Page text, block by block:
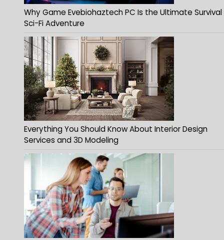
Why Game Evebiohaztech PC Is the Ultimate Survival
Sci-Fi Adventure
Everything You Should Know About Interior Design
Services and 3D Modeling